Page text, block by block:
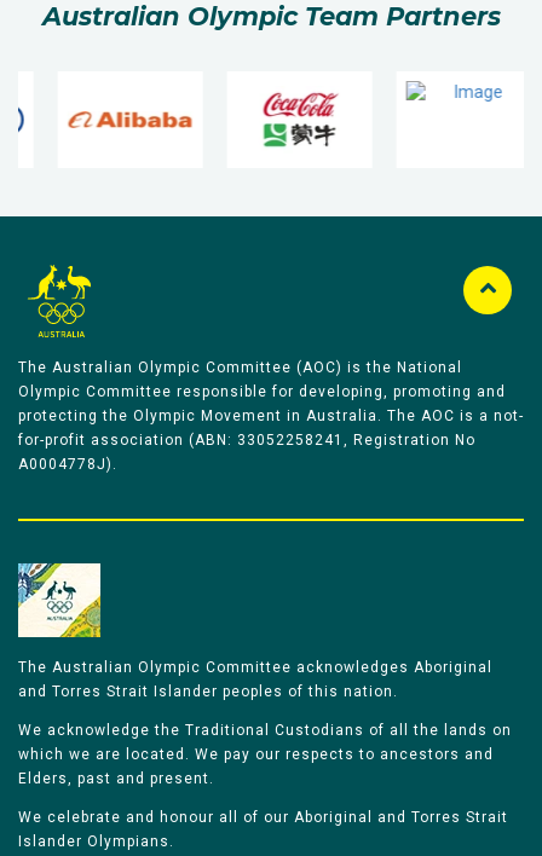
Australian Olympic Team Partners
The Australian Olympic Committee (AOC) is the National
Olympic Committee responsible for developing, promoting and
protecting the Olympic Movement in Australia. The AOC is a not-
for-profit association (ABN: 33052258241, Registration No
A0004778J).
The Australian Olympic Committee acknowledges Aboriginal
and Torres Strait Islander peoples of this nation.
We acknowledge the Traditional Custodians of all the lands on
which we are located. We pay our respects to ancestors and
Elders, past and present.
We celebrate and honour all of our Aboriginal and Torres Strait
Islander Olympians.